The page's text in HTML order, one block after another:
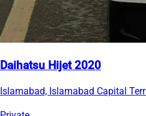
Daihatsu Hijet 2020
Islamabad, Islamabad Capital